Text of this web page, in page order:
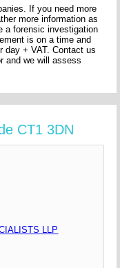
If you need more
more information as
a forensic investigation
is on a time and
day + VAT. Contact us
and we will assess
CT1 3DN
LLP